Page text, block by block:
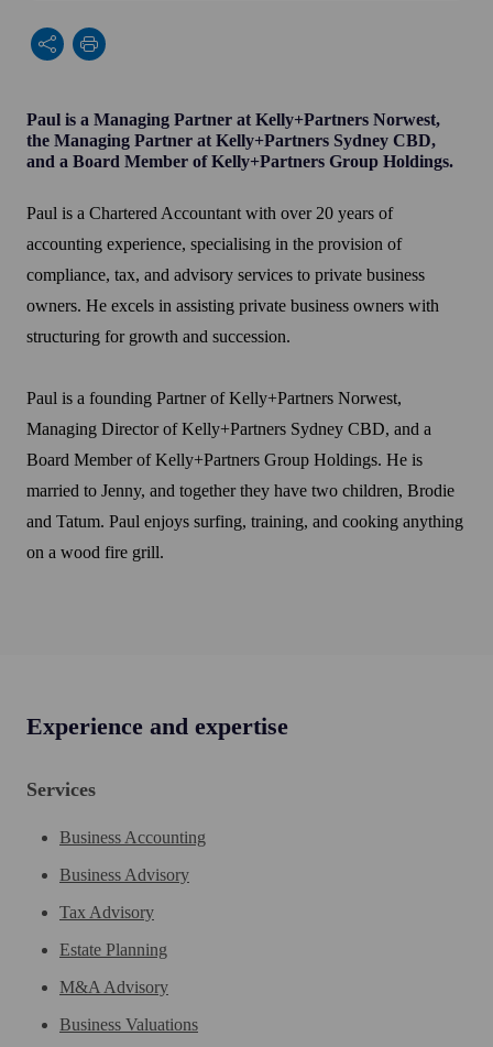
Paul is a Managing Partner at Kelly+Partners Norwest,
the Managing Partner at Kelly+Partners Sydney CBD,
and a Board Member of Kelly+Partners Group Holdings.
Paul is a Chartered Accountant with over 20 years of
accounting experience, specialising in the provision of
compliance, tax, and advisory services to private business
owners. He excels in assisting private business owners with
structuring for growth and succession.
Paul is a founding Partner of Kelly+Partners Norwest,
Managing Director of Kelly+Partners Sydney CBD, and a
Board Member of Kelly+Partners Group Holdings. He is
married to Jenny, and together they have two children, Brodie
and Tatum. Paul enjoys surfing, training, and cooking anything
on a wood fire grill.
Experience and expertise
Services
Business Accounting
Business Advisory
Tax Advisory
Estate Planning
M&A Advisory
Business Valuations